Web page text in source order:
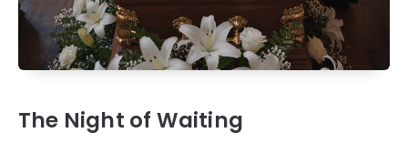
The Night of Waiting